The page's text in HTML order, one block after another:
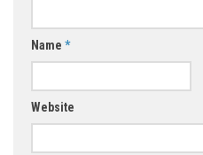
Name *
Website